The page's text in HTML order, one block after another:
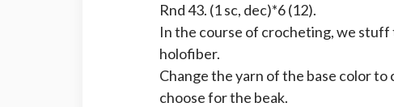
Rnd 43. (1 sc, dec)*6 (12).
In the course of crocheting, we
holofiber.
Change the yarn of the base color
choose for the beak.